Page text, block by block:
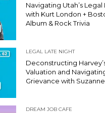
Navigating Utah’s
with Kurt London +
Album & Rock Trivia
LEGAL LATE NIGHT
Deconstructing
Valuation and
Grievance with
DREAM JOB CAFE